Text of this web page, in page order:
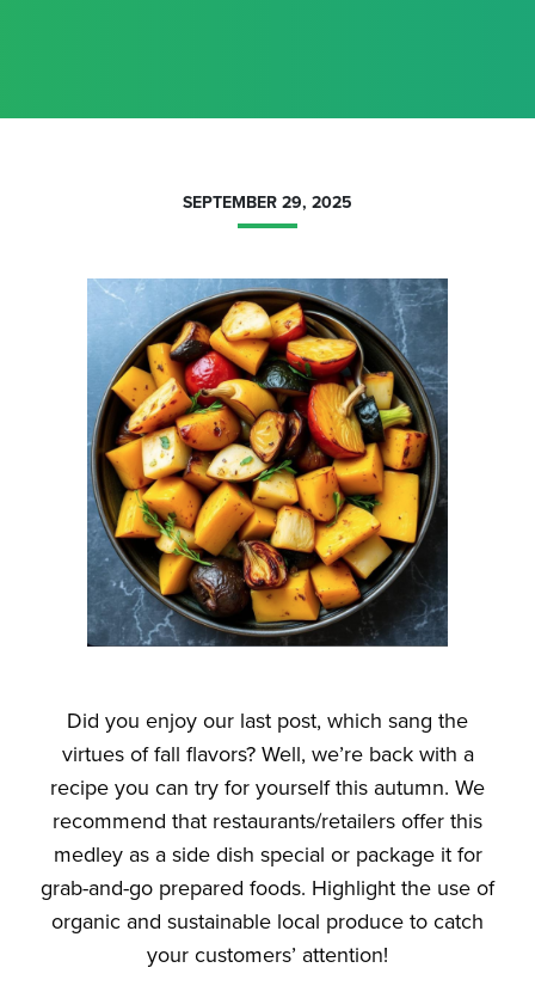
SEPTEMBER 29, 2025
Did you enjoy our last post, which sang the
virtues of fall flavors? Well, we’re back with a
recipe you can try for yourself this autumn. We
recommend that restaurants/retailers offer this
medley as a side dish special or package it for
grab-and-go prepared foods. Highlight the use of
organic and sustainable local produce to catch
your customers’ attention!